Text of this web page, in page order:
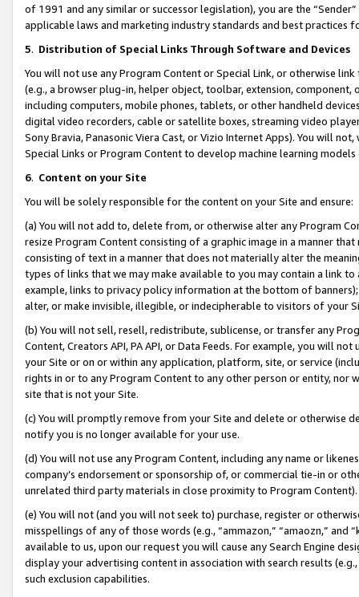
of 1991 and any similar or successor legislation), you are the
applicable laws and marketing industry standards and best practices
5. Distribution of Special Links Through Software and Devices
You will not use any Program Content or Special Link, or otherwise
(e.g., a browser plug-in, helper object, toolbar, extension,
including computers, mobile phones, tablets, or other handheld
digital video recorders, cable or satellite boxes, streaming video
Sony Bravia, Panasonic Viera Cast, or Vizio Internet Apps). You will
Special Links or Program Content to develop machine learning
6. Content on your Site
You will be solely responsible for the content on your Site and ensure:
(a) You will not add to, delete from, or otherwise alter any Program
resize Program Content consisting of a graphic image in a manner
consisting of text in a manner that does not materially alter the
types of links that we may make available to you may contain a link
example, links to privacy policy information at the bottom of
alter, or make invisible, illegible, or indecipherable to visitors of your
(b) You will not sell, resell, redistribute, sublicense, or transfer any
Content, Creators API, PA API, or Data Feeds. For example, you will
your Site or on or within any application, platform, site, or service
rights in or to any Program Content to any other person or entity, nor
site that is not your Site.
(c) You will promptly remove from your Site and delete or otherwise
notify you is no longer available for your use.
(d) You will not use any Program Content, including any name or
company’s endorsement or sponsorship of, or commercial tie-in or
unrelated third party materials in close proximity to Program Content).
(e) You will not (and you will not seek to) purchase, register or
misspellings of any of those words (e.g., “ammazon,” “amaozn,” and
available to us, upon our request you will cause any Search Engine
display your advertising content in association with search results
such exclusion capabilities.